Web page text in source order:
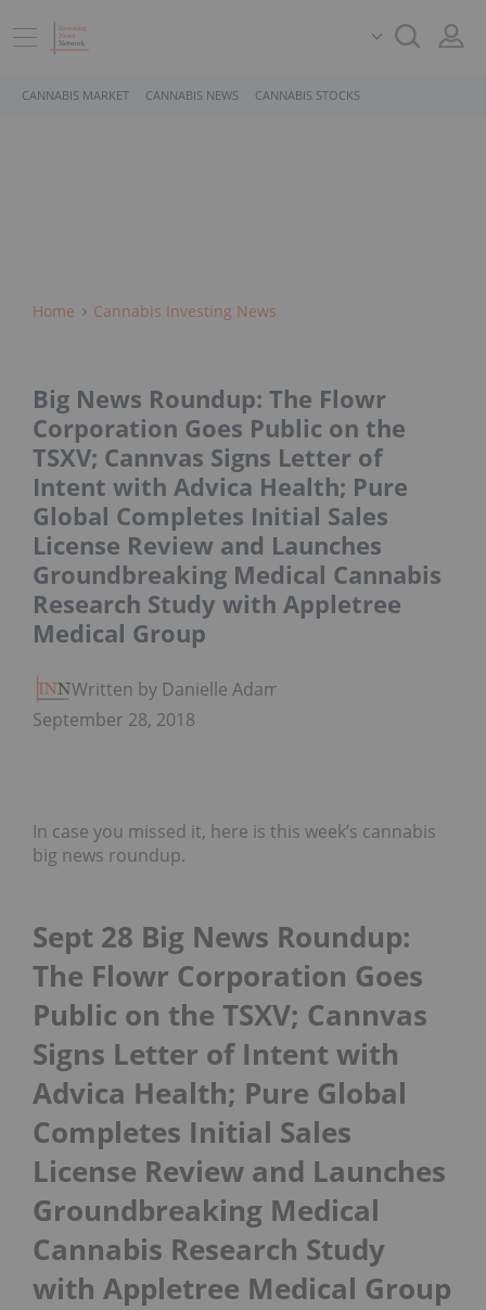
CANNABIS MARKET CANNABIS NEWS CANNABIS STOCKS
Home Cannabis Investing News
Big News Roundup: The Flowr
Corporation Goes Public on the
TSXV; Cannvas Signs Letter of
Intent with Advica Health; Pure
Global Completes Initial Sales
License Review and Launches
Groundbreaking Medical Cannabis
Research Study with Appletree
Medical Group
Written by Danielle Adams
September 28, 2018
In case you missed it, here is this week’s cannabis
big news roundup.
Sept 28 Big News Roundup:
The Flowr Corporation Goes
Public on the TSXV; Cannvas
Signs Letter of Intent with
Advica Health; Pure Global
Completes Initial Sales
License Review and Launches
Groundbreaking Medical
Cannabis Research Study
with Appletree Medical Group